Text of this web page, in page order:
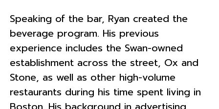
Speaking of the bar, Ryan created the
beverage program. His previous
experience includes the Swan-owned
establishment across the street, Ox and
Stone, as well as other high-volume
restaurants during his time spent living in